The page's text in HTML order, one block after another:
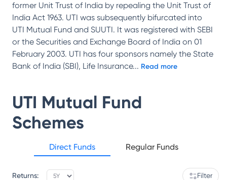
former Unit Trust of India by repealing the Unit Trust of
India Act 1963. UTI was subsequently bifurcated into
UTI Mutual Fund and SUUTI. It was registered with SEBI
or the Securities and Exchange Board of India on 01
February 2003. UTI has four sponsors namely the State
Bank of India (SBI), Life Insurance... Read more
UTI Mutual Fund
Schemes
Direct Funds Regular Funds
Returns: Filter